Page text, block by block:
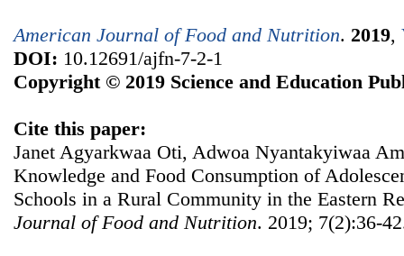
American Journal of Food and Nutrition. 2019,
DOI: 10.12691/ajfn-7-2-1
Copyright © 2019 Science and Education
Cite this paper:
Janet Agyarkwaa Oti, Adwoa Nyantakyiwaa
Knowledge and Food Consumption of
Schools in a Rural Community in the Eastern
Journal of Food and Nutrition. 2019; 7(2):36-